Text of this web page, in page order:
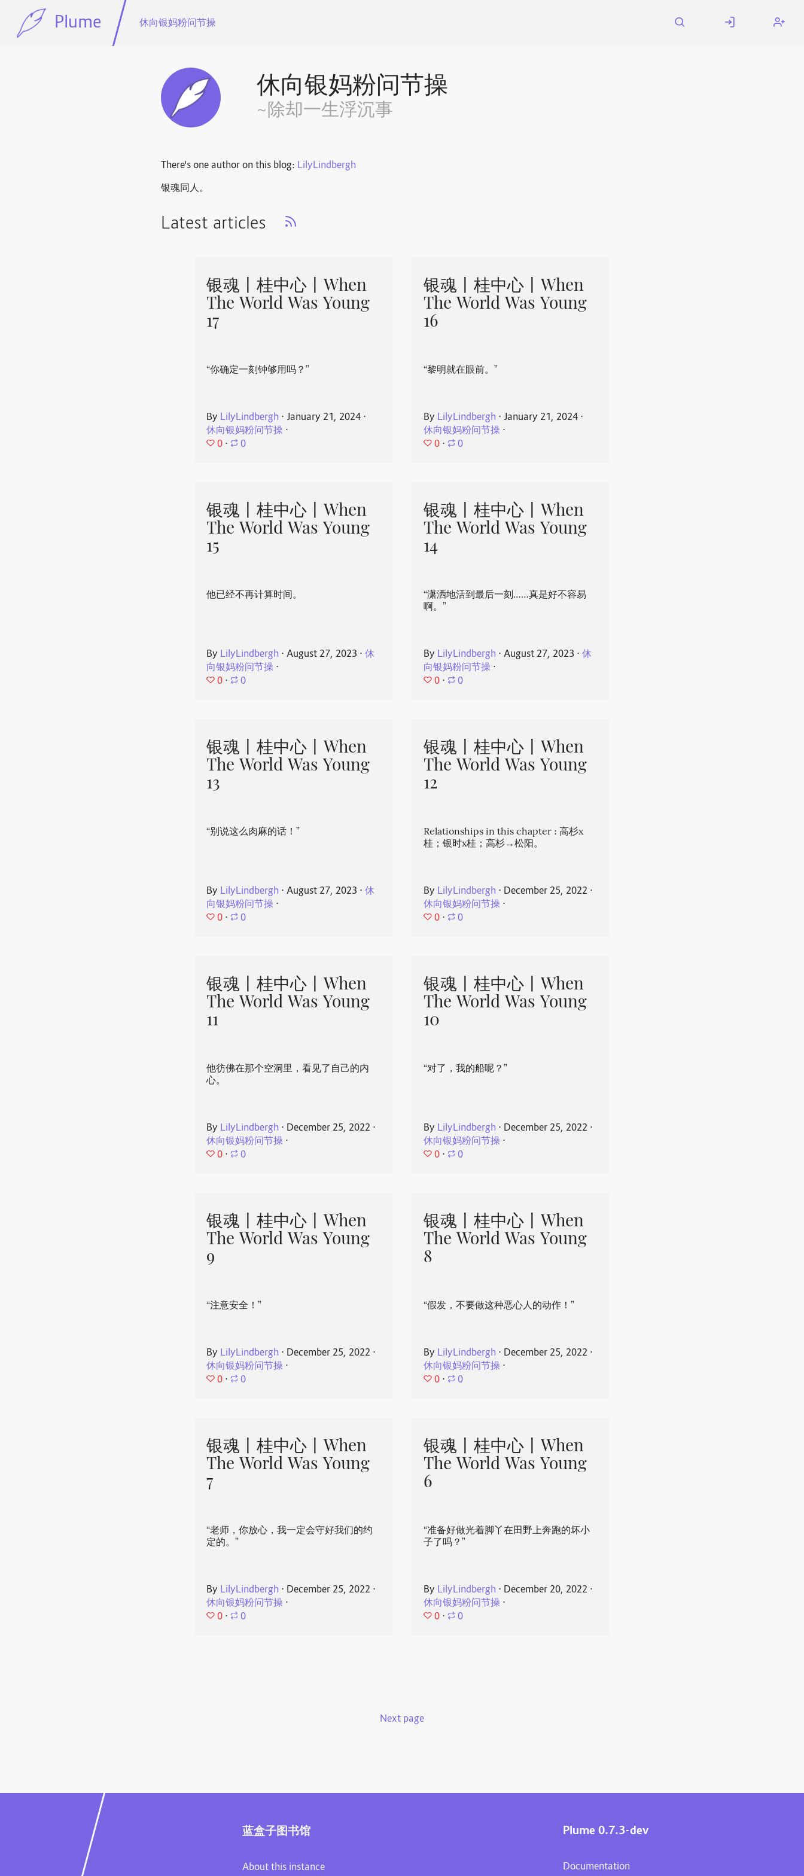
Plume 休向银妈粉问节操
休向银妈粉问节操
~除却一生浮沉事
There's one author on this blog: LilyLindbergh
银魂同人。
Latest articles
银魂丨桂中心丨When
The World Was Young
17
“你确定一刻钟够用吗？”
By LilyLindbergh ⋅ January 21, 2024 ⋅
休向银妈粉问节操 ⋅
0 ⋅ 0
银魂丨桂中心丨When
The World Was Young
16
“黎明就在眼前。”
By LilyLindbergh ⋅ January 21, 2024 ⋅
休向银妈粉问节操 ⋅
0 ⋅ 0
银魂丨桂中心丨When
The World Was Young
15
他已经不再计算时间。
By LilyLindbergh ⋅August 27, 2023 ⋅休
向银妈粉问节操 ⋅
0 ⋅ 0
银魂丨桂中心丨When
The World Was Young
14
“潇洒地活到最后一刻……真是好不容易
啊。”
By LilyLindbergh ⋅ August 27, 2023 ⋅ 休
向银妈粉问节操 ⋅
0 ⋅ 0
银魂丨桂中心丨When
The World Was Young
13
“别说这么肉麻的话！”
By LilyLindbergh ⋅August 27, 2023 ⋅休
向银妈粉问节操 ⋅
0 ⋅ 0
银魂丨桂中心丨When
The World Was Young
12
Relationships in this chapter : 高杉x
桂；银时x桂；高杉→松阳。
By LilyLindbergh ⋅ December 25, 2022 ⋅
休向银妈粉问节操 ⋅
0 ⋅ 0
银魂丨桂中心丨When
The World Was Young
11
他彷佛在那个空洞里，看见了自己的内
心。
By LilyLindbergh ⋅ December 25, 2022 ⋅
休向银妈粉问节操 ⋅
0 ⋅ 0
银魂丨桂中心丨When
The World Was Young
10
“对了，我的船呢？”
By LilyLindbergh ⋅ December 25, 2022 ⋅
休向银妈粉问节操 ⋅
0 ⋅ 0
银魂丨桂中心丨When
The World Was Young
9
“注意安全！”
By LilyLindbergh ⋅ December 25, 2022 ⋅
休向银妈粉问节操 ⋅
0 ⋅ 0
银魂丨桂中心丨When
The World Was Young
8
“假发，不要做这种恶心人的动作！”
By LilyLindbergh ⋅ December 25, 2022 ⋅
休向银妈粉问节操 ⋅
0 ⋅ 0
银魂丨桂中心丨When
The World Was Young
7
“老师，你放心，我一定会守好我们的约
定的。”
By LilyLindbergh ⋅ December 25, 2022 ⋅
休向银妈粉问节操 ⋅
0 ⋅ 0
银魂丨桂中心丨When
The World Was Young
6
“准备好做光着脚丫在田野上奔跑的坏小
子了吗？”
By LilyLindbergh ⋅ December 20, 2022 ⋅
休向银妈粉问节操 ⋅
0 ⋅ 0
Next page
蓝盒子图书馆
About this instance
Plume 0.7.3-dev
Documentation